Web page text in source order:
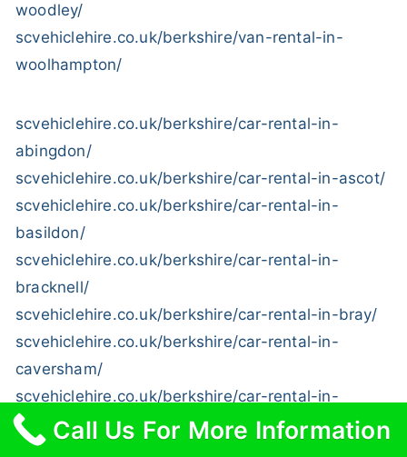
woodley/
scvehiclehire.co.uk/berkshire/van-rental-in-
woolhampton/
scvehiclehire.co.uk/berkshire/car-rental-in-
abingdon/
scvehiclehire.co.uk/berkshire/car-rental-in-ascot/
scvehiclehire.co.uk/berkshire/car-rental-in-
basildon/
scvehiclehire.co.uk/berkshire/car-rental-in-
bracknell/
scvehiclehire.co.uk/berkshire/car-rental-in-bray/
scvehiclehire.co.uk/berkshire/car-rental-in-
caversham/
scvehiclehire.co.uk/berkshire/car-rental-in-
coleshill/
scvehiclehire.co.uk/berkshire/car-rental-in-
Call Us For More Information